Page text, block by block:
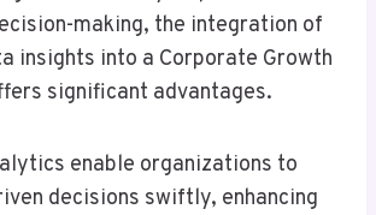
making, the integration of
insights into a Corporate Growth
significant advantages.
enable organizations to
decisions swiftly, enhancing